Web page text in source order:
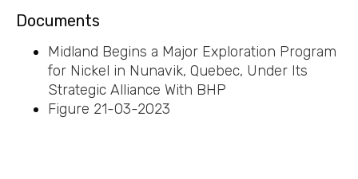
Documents
Midland Begins a Major Exploration Program
for Nickel in Nunavik, Quebec, Under Its
Strategic Alliance With BHP
Figure 21-03-2023